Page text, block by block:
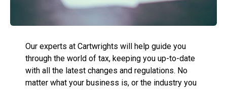
Our experts at Cartwrights will help guide you
through the world of tax, keeping you up-to-date
with all the latest changes and regulations. No
matter what your business is, or the industry you